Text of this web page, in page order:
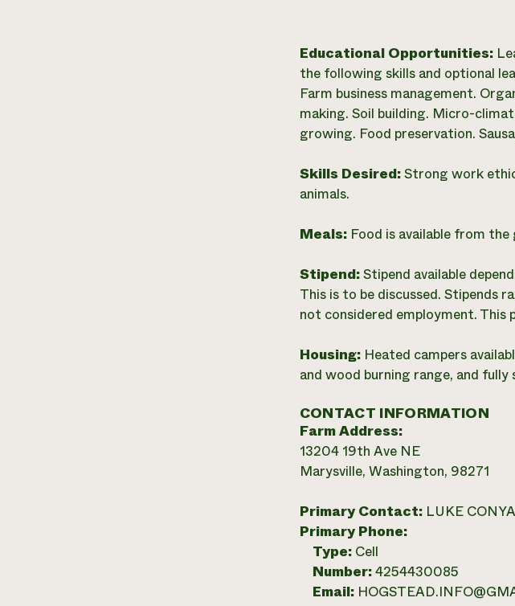
Educational Opportunities:
the following skills and optional
Farm business management.
making. Soil building. Micro-
growing. Food preservation.
Skills Desired:Strong work
animals.
Meals: Food is available from
Stipend:Stipend available
This is to be discussed.
not considered employment. This
Housing: Heated campers
and wood burning range, and
CONTACT INFORMATION
Farm Address:
13204 19th Ave NE
Marysville, Washington, 98271
Primary Contact: LUKE
Primary Phone:
Type: Cell
Number:4254430085
Email: